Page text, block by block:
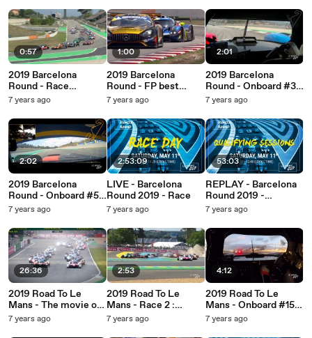
0:57
2019 Barcelona
Round - Race
highlights!
7 years ago
2:02
2019 Barcelona
Round - Onboard #54
SPS automotive
7 years ago
26:36
2019 Road To Le
Mans - The movie of
the race!
7 years ago
1:00
2019 Barcelona
Round - FP best
images!
7 years ago
2:53:09
LIVE - Barcelona
Round 2019 - Race
7 years ago
2:53
2019 Road To Le
Mans - Race 2 :
Highlights (long
7 years ago
2:01
2019 Barcelona
Round - Onboard #39
Graff
7 years ago
53:03
REPLAY - Barcelona
Round 2019 -
Qualifying Sessions
7 years ago
4:12
2019 Road To Le
Mans - Onboard #15
RLR Msport (Ligier
7 years ago